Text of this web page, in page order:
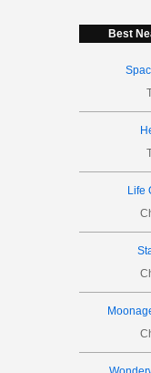
Best
Life